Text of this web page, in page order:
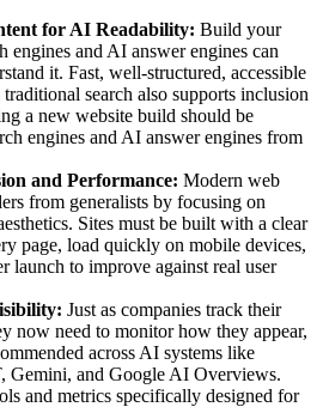
for AI Readability: Build your
engines and AI answer engines can
it. Fast, well-structured, accessible
search also supports inclusion
a new website build should be
engines and AI answer engines from
and Performance: Modern web
from generalists by focusing on
Sites must be built with a clear
page, load quickly on mobile devices,
launch to improve against real user
Just as companies track their
now need to monitor how they appear,
across AI systems like
Gemini, and Google AI Overviews.
and metrics specifically designed for